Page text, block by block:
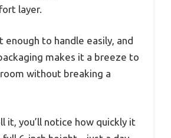
layer.
enough to handle easily, and
makes it a breeze to
without breaking a
it, you’ll notice how quickly it